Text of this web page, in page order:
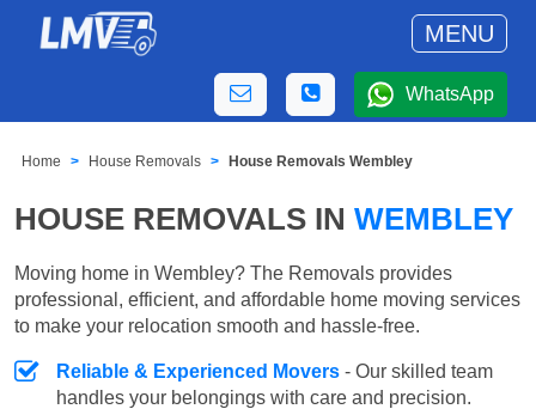
MENU
WhatsApp
Home House Removals House Removals Wembley
HOUSE REMOVALS IN WEMBLEY
Moving home in Wembley? The Removals provides
professional, efficient, and affordable home moving services
to make your relocation smooth and hassle-free.
Reliable & Experienced Movers - Our skilled team
handles your belongings with care and precision.